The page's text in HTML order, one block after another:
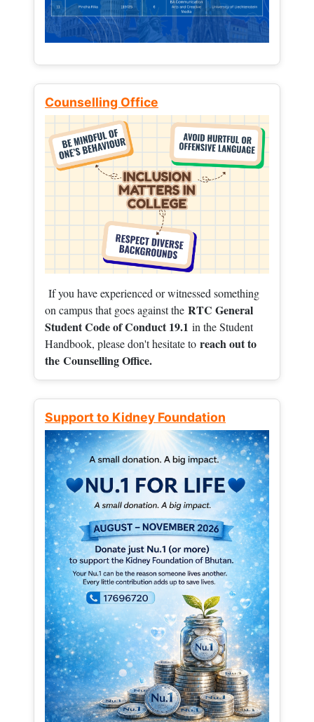
Counselling Office
If you have experienced or witnessed something
on campus that goes against the RTC General
Student Code of Conduct 19.1 in the Student
Handbook, please don't hesitate to reach out to
the Counselling Office.
Support to Kidney Foundation